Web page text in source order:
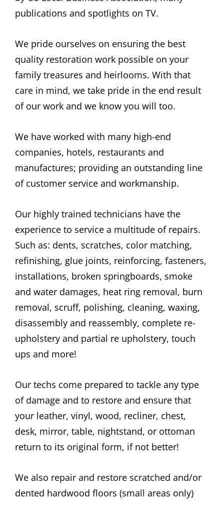
publications and spotlights on TV.
We pride ourselves on ensuring the best
quality restoration work possible on your
family treasures and heirlooms. With that
care in mind, we take pride in the end result
of our work and we know you will too.
We have worked with many high-end
companies, hotels, restaurants and
manufactures; providing an outstanding line
of customer service and workmanship.
Our highly trained technicians have the
experience to service a multitude of repairs.
Such as: dents, scratches, color matching,
refinishing, glue joints, reinforcing, fasteners,
installations, broken springboards, smoke
and water damages, heat ring removal, burn
removal, scruff, polishing, cleaning, waxing,
disassembly and reassembly, complete re-
upholstery and partial re upholstery, touch
ups and more!
Our techs come prepared to tackle any type
of damage and to restore and ensure that
your leather, vinyl, wood, recliner, chest,
desk, mirror, table, nightstand, or ottoman
return to its original form, if not better!
We also repair and restore scratched and/or
dented hardwood floors (small areas only)